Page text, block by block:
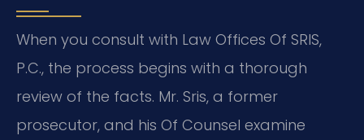
When you consult with Law Offices Of SRIS,
P.C., the process begins with a thorough
review of the facts. Mr. Sris, a former
prosecutor, and his Of Counsel examine